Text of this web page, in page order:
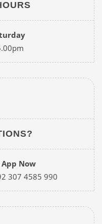
Now
307 4585 990